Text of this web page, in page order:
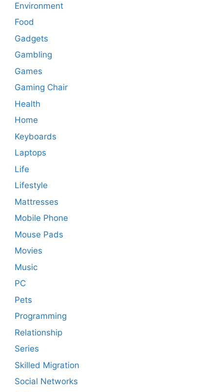
Environment
Food
Gadgets
Gambling
Games
Gaming Chair
Health
Home
Keyboards
Laptops
Life
Lifestyle
Mattresses
Mobile Phone
Mouse Pads
Movies
Music
PC
Pets
Programming
Relationship
Series
Skilled Migration
Social Networks